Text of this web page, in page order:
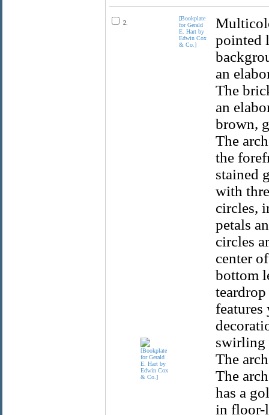
2.
[Bookplate
for Gerald
E. Hart by
Edwin Cox
& Co.]
pointed
an
The
an
brown,
The
the
stained
with
circles,
petals
circles
center
bottom
swirling
The
The
has a
in floor-